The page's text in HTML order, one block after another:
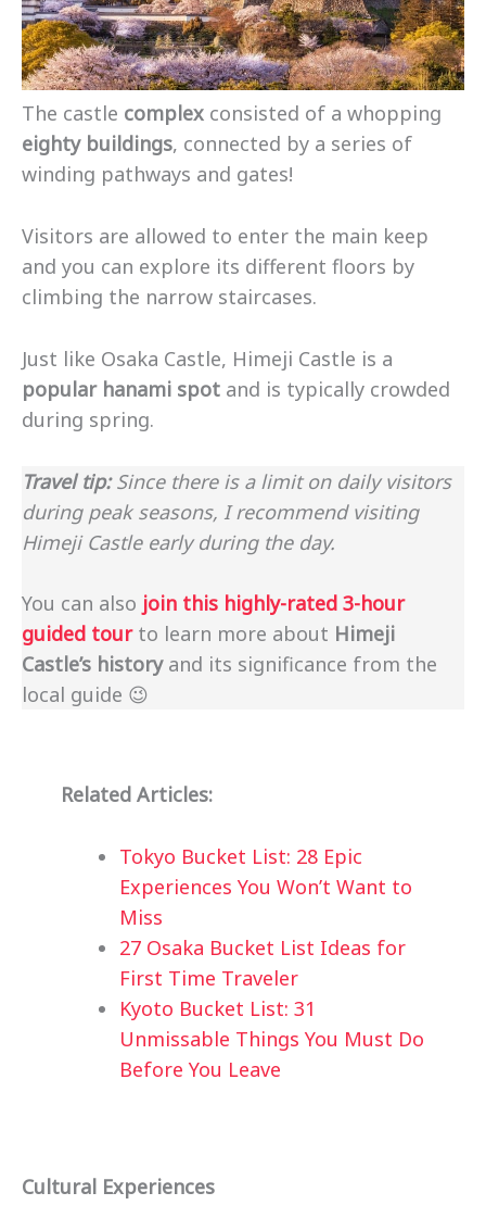
The castle complex consisted of a whopping
eighty buildings, connected by a series of
winding pathways and gates!
Visitors are allowed to enter the main keep
and you can explore its different floors by
climbing the narrow staircases.
Just like Osaka Castle, Himeji Castle is a
popular hanami spot and is typically crowded
during spring.
Travel tip:Since there is a limit on daily visitors
during peak seasons, I recommend visiting
Himeji Castle early during the day.
You can also join this highly-rated 3-hour
guided tourto learn more about Himeji
Castle’s historyand its significance from the
local guide 😉
Related Articles:
Tokyo Bucket List: 28 Epic
Experiences You Won’t Want to
Miss
27 Osaka Bucket List Ideas for
First Time Traveler
Kyoto Bucket List: 31
Unmissable Things You Must Do
Before You Leave
Cultural Experiences